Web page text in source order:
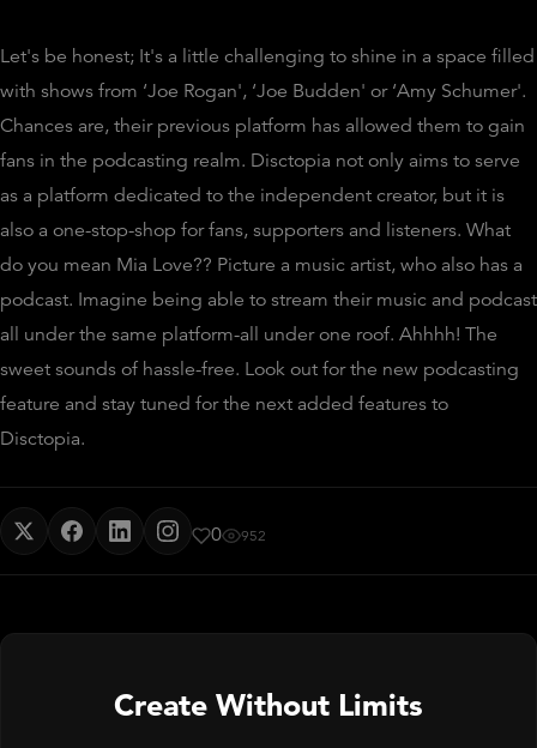
Let's be honest; It's a little challenging to shine in a space filled
with shows from ‘Joe Rogan', ‘Joe Budden' or ‘Amy Schumer'.
Chances are, their previous platform has allowed them to gain
fans in the podcasting realm. Disctopia not only aims to serve
as a platform dedicated to the independent creator, but it is
also a one-stop-shop for fans, supporters and listeners. What
do you mean Mia Love?? Picture a music artist, who also has a
podcast. Imagine being able to stream their music and podcast
all under the same platform-all under one roof. Ahhhh! The
sweet sounds of hassle-free. Look out for the new podcasting
feature and stay tuned for the next added features to
Disctopia.
0 952
Create Without Limits